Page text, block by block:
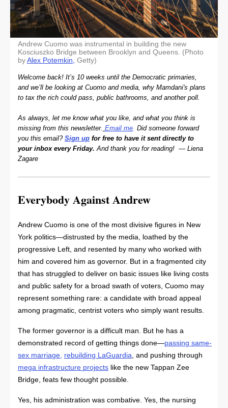
Andrew Cuomo was instrumental in building the new
Kosciuszko Bridge between Brooklyn and Queens. (Photo
by Alex Potemkin, Getty)
Welcome back! It’s 10 weeks until the Democratic primaries,
and we’ll be looking at Cuomo and media, why Mamdani's plans
to tax the rich could pass, public bathrooms, and another poll.
As always, let me know what you like, and what you think is
missing from this newsletter. Email me. Did someone forward
you this email? Sign up for free to have it sent directly to
your inbox every Friday.And thank you for reading! — Liena
Zagare
Everybody Against Andrew
Andrew Cuomo is one of the most divisive figures in New
York politics—distrusted by the media, loathed by the
progressive Left, and resented by many who worked with
him and covered him as governor. But in a fragmented city
that has struggled to deliver on basic issues like living costs
and public safety for a broad swath of voters, Cuomo may
represent something rare: a candidate with broad appeal
among pragmatic, centrist voters who simply want results.
The former governor is a difficult man. But he has a
demonstrated record of getting things done—passing same-
sex marriage, rebuilding LaGuardia, and pushing through
mega infrastructure projects like the new Tappan Zee
Bridge, feats few thought possible.
Yes, his administration was combative. Yes, the nursing